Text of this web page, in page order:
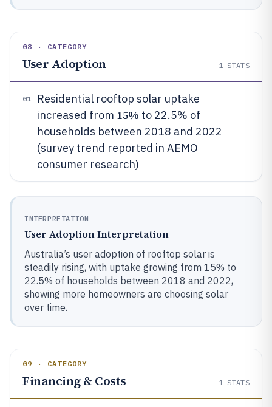
08 · CATEGORY
User Adoption 1 STATS
01
Residential rooftop solar uptake
increased from 15% to 22.5% of
households between 2018 and 2022
(survey trend reported in AEMO
consumer research)
INTERPRETATION
User Adoption Interpretation
Australia’s user adoption of rooftop solar is
steadily rising, with uptake growing from 15% to
22.5% of households between 2018 and 2022,
showing more homeowners are choosing solar
over time.
09 · CATEGORY
Financing & Costs 1 STATS